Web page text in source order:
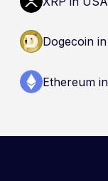
Dogecoin
Ethereum